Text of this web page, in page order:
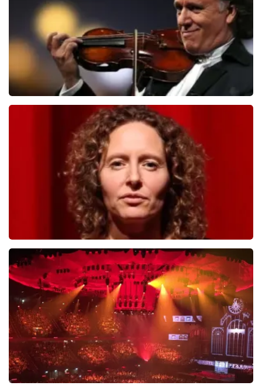
ORDER NOW
last 30 minutes
ORDER NOW
Esther van der Voort
634last 30 minutes
ORDER NOW